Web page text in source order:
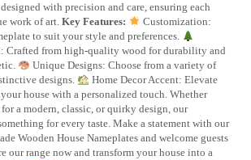
with precision and care, ensuring each
work of art. Key Features:
Customization:
to suit your style and preferences.
Crafted from high-quality wood for durability and
Unique Designs: Choose from a variety of
designs.
Home Decor Accent: Elevate
house with a personalized touch. Whether
a modern, classic, or quirky design, our
for every taste. Make a statement with our
Wooden House Nameplates and welcome guests
our range now and transform your house into a